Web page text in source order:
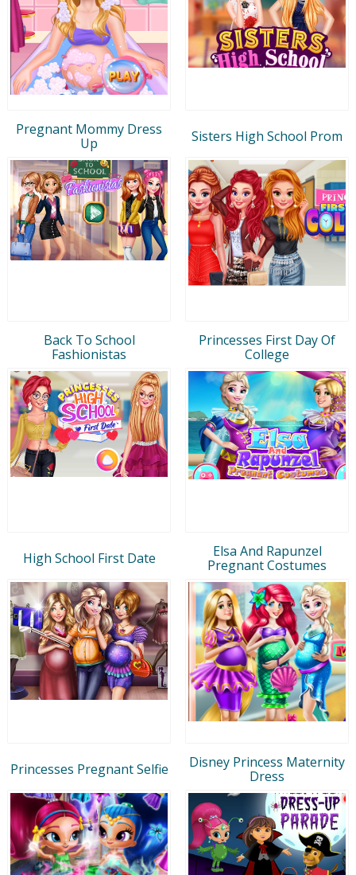
Pregnant Mommy Dress
Up
Sisters High School Prom
Back To School
Fashionistas
Princesses First Day Of
College
High School First Date
Elsa And Rapunzel
Pregnant Costumes
Princesses Pregnant Selfie
Disney Princess Maternity
Dress